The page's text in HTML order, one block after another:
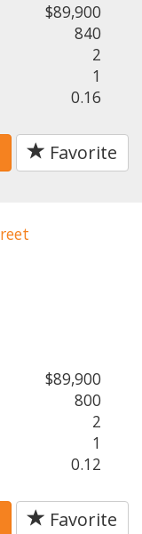
$89,900
840
2
1
0.16
Favorite
$89,900
800
2
1
0.12
Favorite